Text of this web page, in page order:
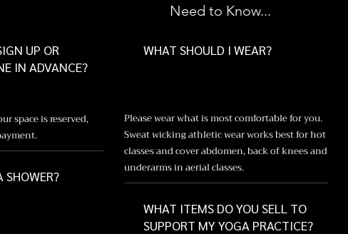
Need to Know...
UP OR
IN ADVANCE?
space is reserved,
SHOWER?
WHAT SHOULD I WEAR?
Please wear what is most comfortable for you.
Sweat wicking athletic wear works best for hot
classes and cover abdomen, back of knees and
underarms in aerial classes.
WHAT ITEMS DO YOU SELL TO
SUPPORT MY YOGA PRACTICE?